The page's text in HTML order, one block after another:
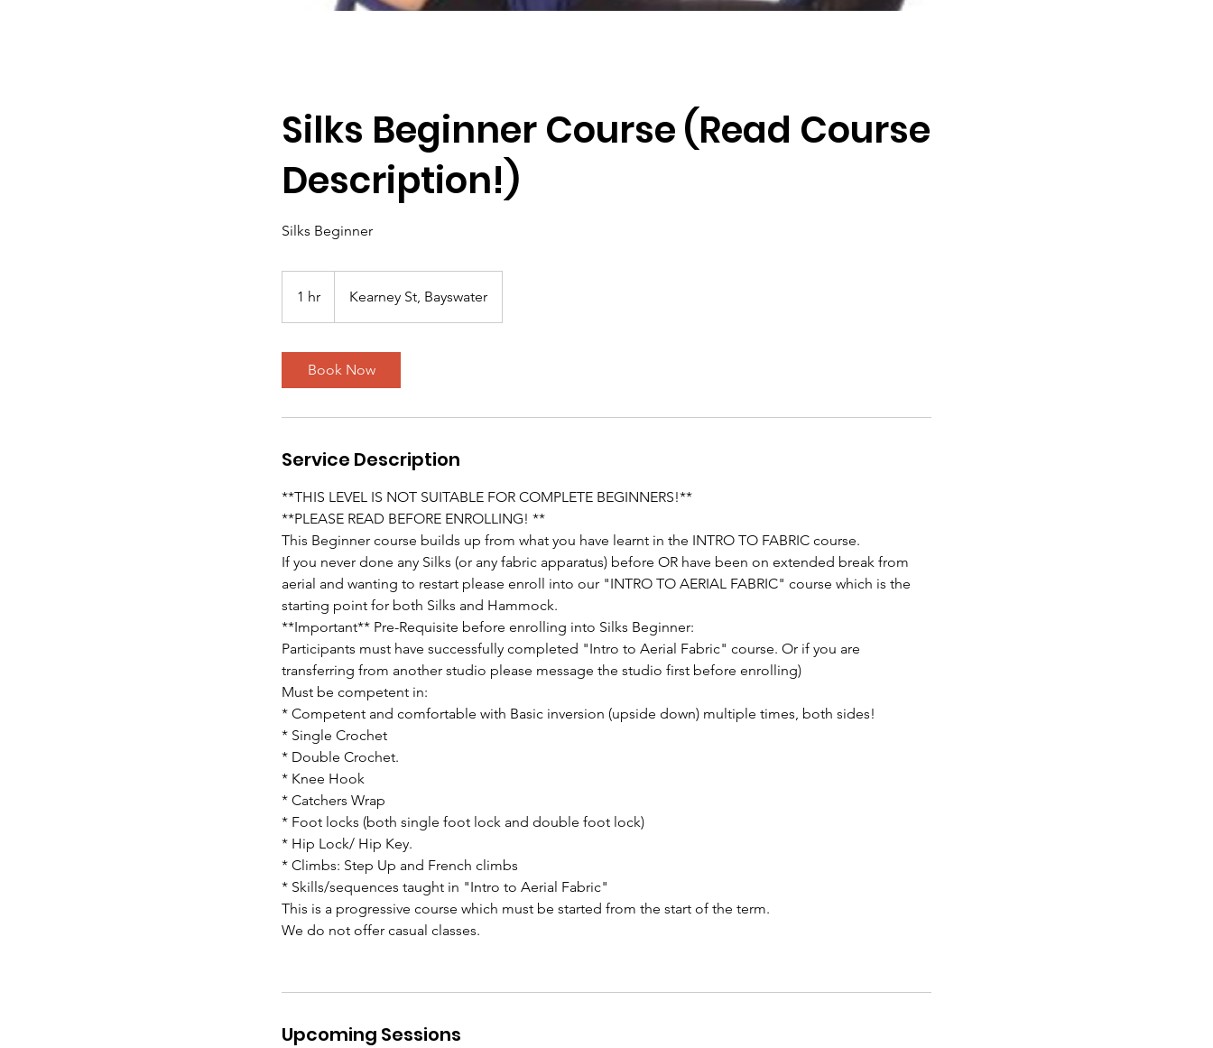
Silks Beginner Course (Read Course
Description!)
Silks Beginner
1 hr
h
Kearney St, Bayswater
Book Now
Service Description
**THIS LEVEL IS NOT SUITABLE FOR COMPLETE BEGINNERS!**
**PLEASE READ BEFORE ENROLLING! **
This Beginner course builds up from what you have learnt in the INTRO TO FABRIC course.
If you never done any Silks (or any fabric apparatus) before OR have been on extended break from
aerial and wanting to restart please enroll into our "INTRO TO AERIAL FABRIC" course which is the
starting point for both Silks and Hammock.
**Important** Pre-Requisite before enrolling into Silks Beginner:
Participants must have successfully completed "Intro to Aerial Fabric" course. Or if you are
transferring from another studio please message the studio first before enrolling)
Must be competent in:
* Competent and comfortable with Basic inversion (upside down) multiple times, both sides!
* Single Crochet
* Double Crochet.
* Knee Hook
* Catchers Wrap
* Foot locks (both single foot lock and double foot lock)
* Hip Lock/ Hip Key.
* Climbs: Step Up and French climbs
* Skills/sequences taught in "Intro to Aerial Fabric"
This is a progressive course which must be started from the start of the term.
We do not offer casual classes.
Upcoming Sessions